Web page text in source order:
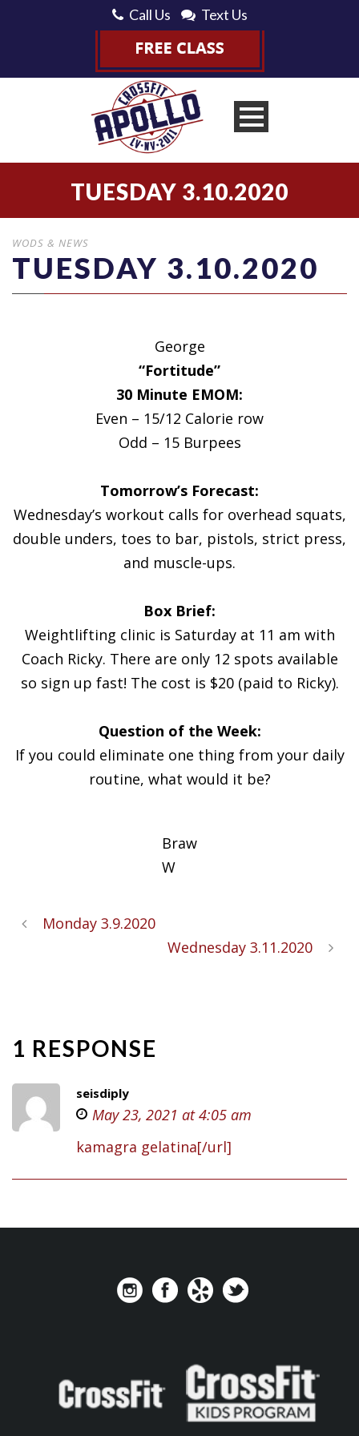
Call Us Text Us
TUESDAY 3.10.2020
WODS & NEWS
TUESDAY 3.10.2020
George
“Fortitude”
30 Minute EMOM:
Even – 15/12 Calorie row
Odd – 15 Burpees
Tomorrow’s Forecast:
Wednesday’s workout calls for overhead squats,
double unders, toes to bar, pistols, strict press,
and muscle-ups.
Box Brief:
Weightlifting clinic is Saturday at 11 am with
Coach Ricky. There are only 12 spots available
so sign up fast! The cost is $20 (paid to Ricky).
Question of the Week:
If you could eliminate one thing from your daily
routine, what would it be?
Braw
W
Monday 3.9.2020
Wednesday 3.11.2020
1 RESPONSE
seisdiply
May 23, 2021 at 4:05 am
kamagra gelatina[/url]